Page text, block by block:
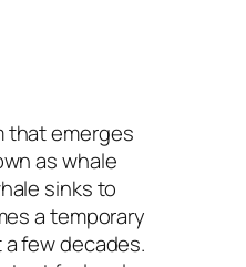
that emerges
as whale
sinks to
a temporary
few decades.